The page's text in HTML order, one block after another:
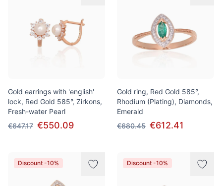
Gold earrings with 'english'
lock, Red Gold 585°, Zirkons,
Fresh-water Pearl
€647.17 €550.09
Gold ring, Red Gold 585°,
Rhodium (Plating), Diamonds,
Emerald
€680.45 €612.41
Discount -10% Discount -10%